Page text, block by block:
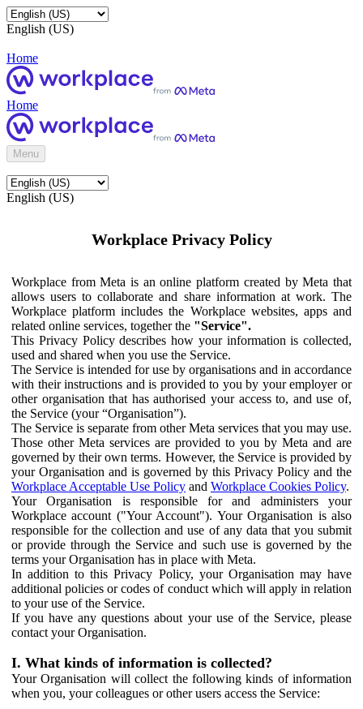
English (US)
Home
Home
Menu
English (US)
Workplace Privacy Policy
Workplace from Meta is an online platform created by Meta that
allows users to collaborate and share information at work. The
Workplace platform includes the Workplace websites, apps and
related online services, together the "Service".
This Privacy Policy describes how your information is collected,
used and shared when you use the Service.
The Service is intended for use by organisations and in accordance
with their instructions and is provided to you by your employer or
other organisation that has authorised your access to, and use of,
the Service (your “Organisation”).
The Service is separate from other Meta services that you may use.
Those other Meta services are provided to you by Meta and are
governed by their own terms. However, the Service is provided by
your Organisation and is governed by this Privacy Policy and the
Workplace Acceptable Use Policy and Workplace Cookies Policy.
Your Organisation is responsible for and administers your
Workplace account ("Your Account"). Your Organisation is also
responsible for the collection and use of any data that you submit
or provide through the Service and such use is governed by the
terms your Organisation has in place with Meta.
In addition to this Privacy Policy, your Organisation may have
additional policies or codes of conduct which will apply in relation
to your use of the Service.
If you have any questions about your use of the Service, please
contact your Organisation.
I. What kinds of information is collected?
Your Organisation will collect the following kinds of information
when you, your colleagues or other users access the Service: